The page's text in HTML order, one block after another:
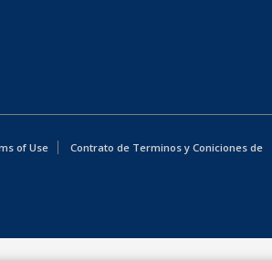
of Use
Contrato de Terminos y Coniciones de